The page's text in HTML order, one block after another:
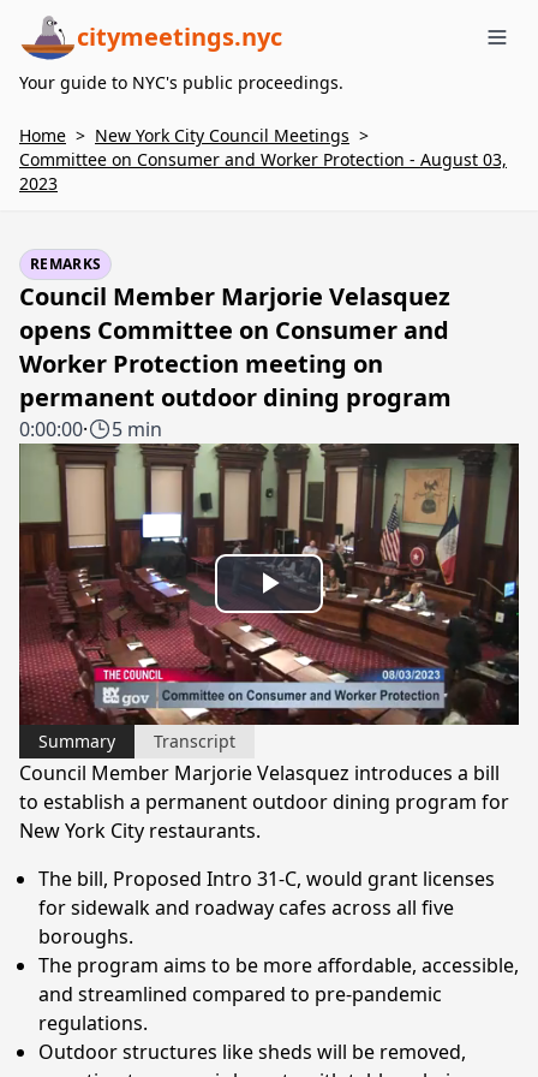
citymeetings.nyc
Your guide to NYC's public proceedings.
Home > New York City Council Meetings >
Committee on Consumer and Worker Protection - August 03,
2023
REMARKS
Council Member Marjorie Velasquez
opens Committee on Consumer and
Worker Protection meeting on
permanent outdoor dining program
0:00:00· 5 min
Play
Video
Summary Transcript
Council Member Marjorie Velasquez introduces a bill
to establish a permanent outdoor dining program for
New York City restaurants.
The bill, Proposed Intro 31-C, would grant licenses
for sidewalk and roadway cafes across all five
boroughs.
The program aims to be more affordable, accessible,
and streamlined compared to pre-pandemic
regulations.
Outdoor structures like sheds will be removed,